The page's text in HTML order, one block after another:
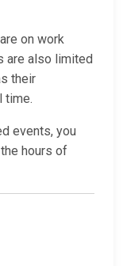
on work
are also limited
their
time.
events, you
hours of